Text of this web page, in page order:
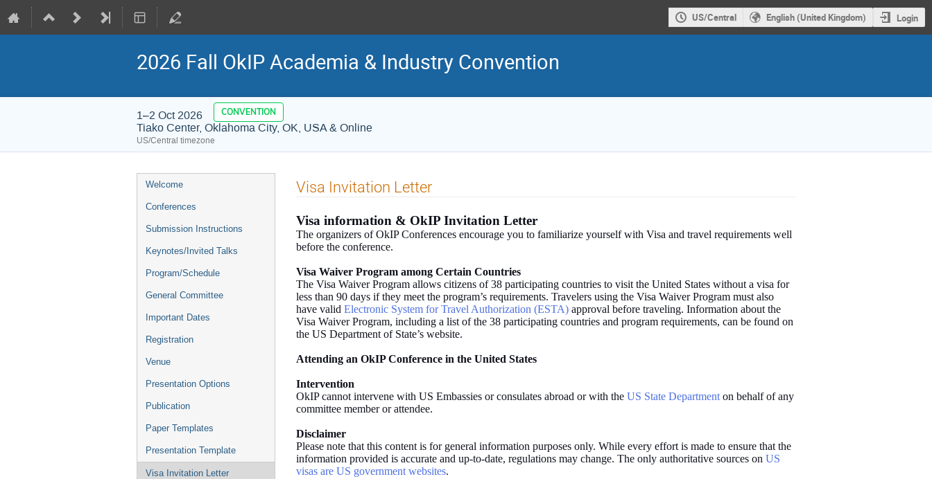
US/Central English (United Kingdom) Login
2026 Fall OkIP Academia & Industry Convention
1–2 Oct 2026 CONVENTION
Tiako Center, Oklahoma City, OK, USA & Online
US/Central timezone
Event
menu
Welcome
Conferences
Submission Instructions
Keynotes/Invited Talks
Program/Schedule
General Committee
Important Dates
Registration
Venue
Presentation Options
Publication
Paper Templates
Presentation Template
Visa Invitation Letter
Visa Invitation Letter
Visa information & OkIP Invitation Letter
The organizers of OkIP Conferences encourage you to familiarize yourself with Visa and travel requirements well
before the conference.
Visa Waiver Program among Certain Countries
The Visa Waiver Program allows citizens of 38 participating countries to visit the United States without a visa for
less than 90 days if they meet the program’s requirements. Travelers using the Visa Waiver Program must also
have valid Electronic System for Travel Authorization (ESTA) approval before traveling. Information about the
Visa Waiver Program, including a list of the 38 participating countries and program requirements, can be found on
the US Department of State’s website.
Attending an OkIP Conference in the United States
Intervention
OkIP cannot intervene with US Embassies or consulates abroad or with the US State Department on behalf of any
committee member or attendee.
Disclaimer
Please note that this content is for general information purposes only. While every effort is made to ensure that the
information provided is accurate and up-to-date, regulations may change. The only authoritative sources on US
visas are US government websites.